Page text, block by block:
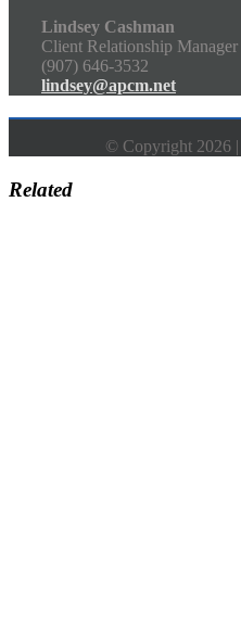
Lindsey Cashman
Client Relationship Manager
(907) 646-3532
lindsey@apcm.net
© Copyright 2026
Related